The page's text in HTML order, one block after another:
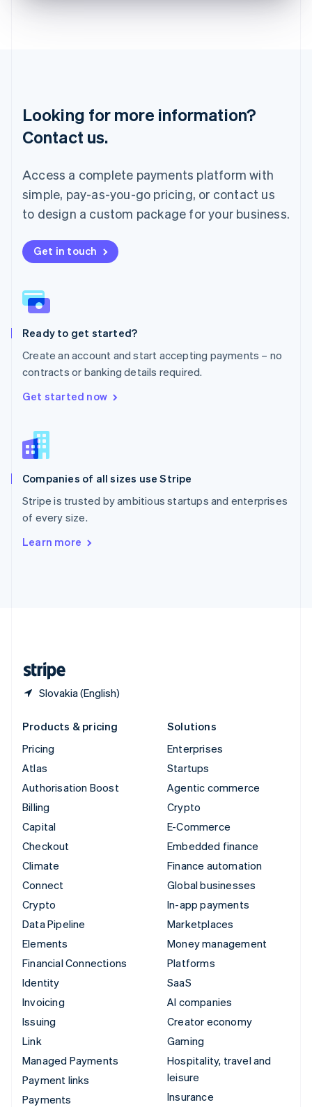
Looking for more information?
Contact us.
Access a complete payments platform with
simple, pay-as-you-go pricing, or contact us
to design a custom package for your business.
Get in touch
Ready to get started?
Create an account and start accepting payments – no
contracts or banking details required.
Get started now
Companies of all sizes use Stripe
Stripe is trusted by ambitious startups and enterprises
of every size.
Learn more
Slovakia (English)
Mainland China
简体中文English
Malaysia
English
Mexico
Español
Netherlands
New Zealand
English
English
Poland
Portugal
Romania
English
Singapore
English
Slovenia
Spain
Sweden
SvenskaEnglish
Deutsch Français
Products & pricing
Pricing
Atlas
Authorisation Boost
Billing
Capital
Checkout
Climate
Connect
Crypto
Data Pipeline
Elements
Financial Connections
Identity
Invoicing
Issuing
Link
Managed Payments
Payment links
Payments
Solutions
Enterprises
Startups
Agentic commerce
Crypto
E-Commerce
Embedded finance
Finance automation
Global businesses
In-app payments
Marketplaces
Money management
Platforms
SaaS
AI companies
Creator economy
Gaming
Hospitality, travel and
leisure
Insurance